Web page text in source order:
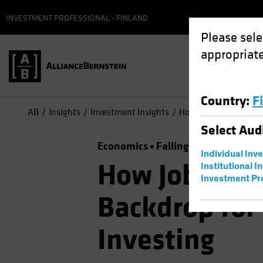
Please
Country:
Select
Individual
Institutional
Investment
INVESTMENT PROFESSIONAL - FINLAND
AB Insights Investment Insights How Jobs Growth
Economics Falling Rates
How Jobs
Backdrop
Investing